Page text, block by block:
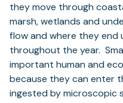
theymove through
marsh, wetlands and
flow and where they end
throughout the year.
important human and
because they can enter
ingested by microscopic